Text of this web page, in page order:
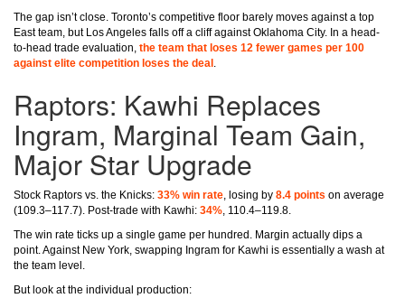
The gap isn’t close. Toronto’s competitive floor barely moves against a top
East team, but Los Angeles falls off a cliff against Oklahoma City. In a head-
to-head trade evaluation, the team that loses 12 fewer games per 100
against elite competition loses the deal .
Raptors: Kawhi Replaces
Ingram, Marginal Team Gain,
Major Star Upgrade
Stock Raptors vs. the Knicks: 33% win rate, losing by 8.4 points on average
(109.3–117.7). Post-trade with Kawhi: 34%, 110.4–119.8.
The win rate ticks up a single game per hundred. Margin actually dips a
point. Against New York, swapping Ingram for Kawhi is essentially a wash at
the team level.
But look at the individual production: